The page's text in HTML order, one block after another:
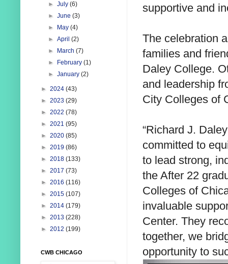
supportive and
The celebration
families and
Daley College.
and leadership
City Colleges of
“Richard J.
committed to
to lead strong,
the After 22
Colleges of
invaluable
Center. They
together, we
opportunity to
►July(6)
►June(3)
►
May(4)
►April(2)
►
March(7)
►
February(1)
►January(2)
► 2024 (43)
► 2023 (29)
► 2022 (78)
► 2021 (95)
► 2020 (85)
► 2019 (86)
► 2018 (133)
► 2017 (73)
► 2016 (116)
► 2015 (107)
► 2014 (179)
► 2013 (228)
► 2012 (199)
CWB CHICAGO